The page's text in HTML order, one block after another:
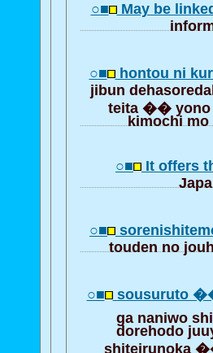
○■ May be
○■ hontou ni
jibun
teita �� yono
kimochi mo
○■ It offers
○■
touden no
○■ sousuruto
ga naniwo
dorehodo
shiteirunoka